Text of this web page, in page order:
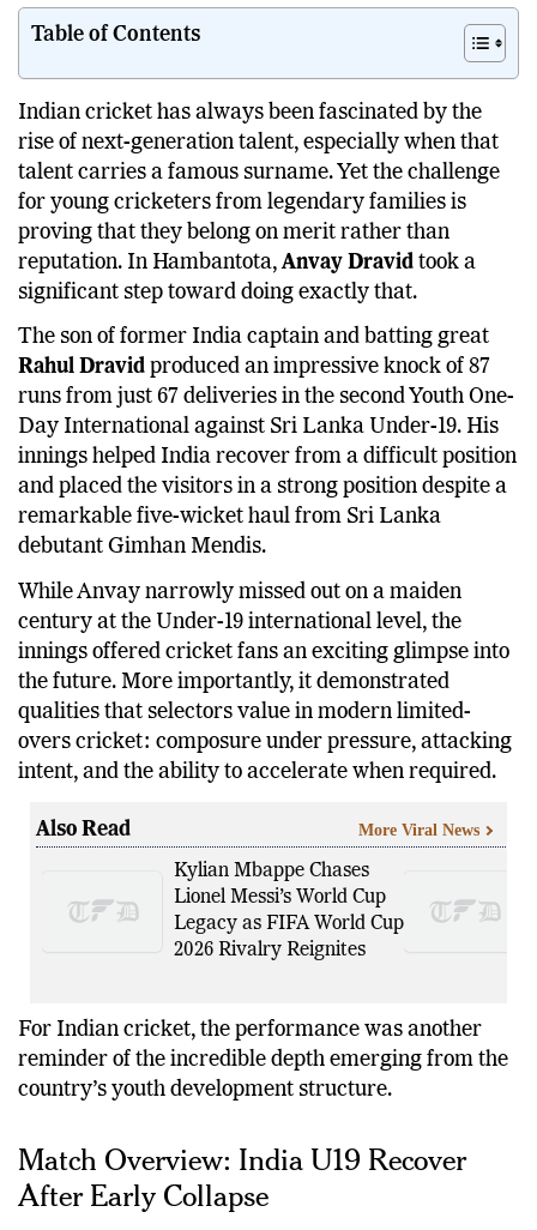
Table of Contents
Indian cricket has always been fascinated by the
rise of next-generation talent, especially when that
talent carries a famous surname. Yet the challenge
for young cricketers from legendary families is
proving that they belong on merit rather than
reputation. In Hambantota,Anvay Dravid took a
significant step toward doing exactly that.
The son of former India captain and batting great
Rahul Dravid produced an impressive knock of 87
runs from just 67 deliveries in the second Youth One-
Day International against Sri Lanka Under-19. His
innings helped India recover from a difficult position
and placed the visitors in a strong position despite a
remarkable five-wicket haul from Sri Lanka
debutant Gimhan Mendis.
While Anvay narrowly missed out on a maiden
century at the Under-19 international level, the
innings offered cricket fans an exciting glimpse into
the future. More importantly, it demonstrated
qualities that selectors value in modern limited-
overs cricket: composure under pressure, attacking
intent, and the ability to accelerate when required.
Also Read
Kylian Mbappe Chases
Lionel Messi’s World Cup
Legacy as FIFA World Cup
2026 Rivalry Reignites
More Viral News
For Indian cricket, the performance was another
reminder of the incredible depth emerging from the
country’s youth development structure.
Match Overview: India U19 Recover
After Early Collapse